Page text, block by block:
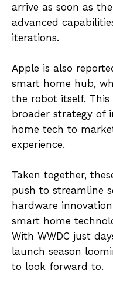
arrive as soon as
advanced
iterations.
Apple is also
smart home hub,
the robot itself. This
broader strategy of
home tech to
experience.
Taken together,
push to streamline
hardware
smart home
With WWDC just
launch season
to look forward to.